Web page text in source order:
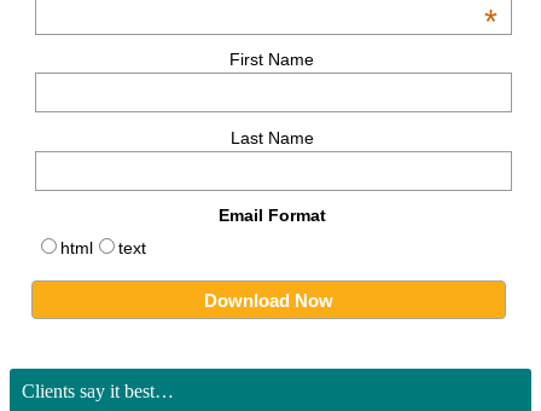
*
First Name
Last Name
Email Format
html
text
Clients say it best…